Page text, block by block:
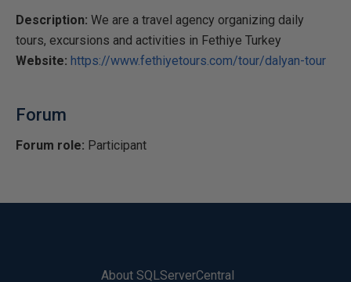
Description: We are a travel agency organizing daily
tours, excursions and activities in Fethiye Turkey
Website: https://www.fethiyetours.com/tour/dalyan-tour
Forum
Forum role: Participant
About SQLServerCentral